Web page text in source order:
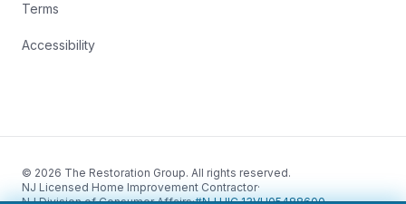
Terms
Accessibility
© 2026 The Restoration Group. All rights reserved.
NJ Licensed Home Improvement Contractor·